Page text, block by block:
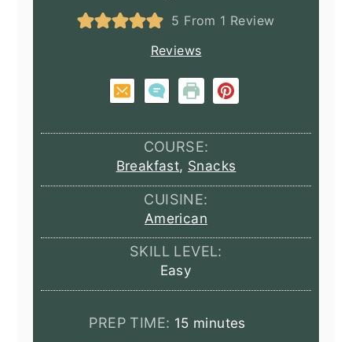
5 From 1 Review
Reviews
COURSE:
Breakfast, Snacks
CUISINE:
American
SKILL LEVEL:
Easy
PREP TIME: 15minutes
minutes